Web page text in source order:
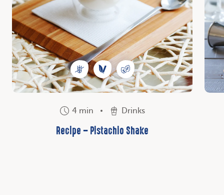
4 min Drinks
Recipe – Pistachio Shake